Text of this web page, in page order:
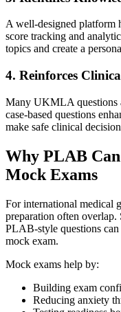
A well-designed platform
score tracking and
topics and create a
4. Reinforces
Many UKMLA questions
case-based questions
make safe clinical
Why PLAB
Mock Exams
For international medical
preparation often
PLAB-style questions
mock exam.
Mock exams help by:
Building exam
Reducing anxiety